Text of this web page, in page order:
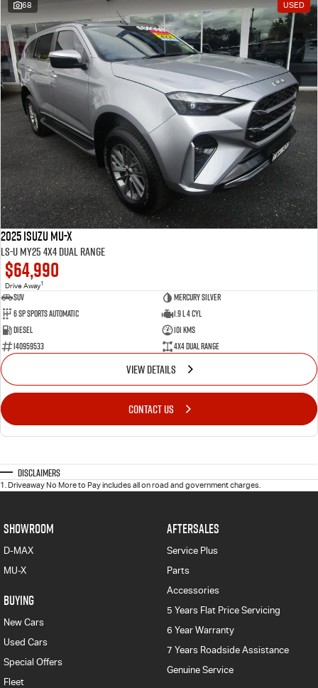
68 USED
2025 Isuzu MU-X
LS-U MY25 4X4 Dual Range
$64,990
Drive Away1
SUV
Mercury Silver
6 SP Sports Automatic
1.9 L 4 Cyl
Diesel
101 Kms
I40959533
4X4 Dual Range
VIEW DETAILS
CONTACT US
Disclaimers
1 Driveaway No More to Pay includes all on road and government charges.
SHOWROOM
D-MAX
MU-X
BUYING
New Cars
Used Cars
Special Offers
Fleet
AFTERSALES
Service Plus
Parts
Accessories
5 Years Flat Price Servicing
6 Year Warranty
7 Years Roadside Assistance
Genuine Service